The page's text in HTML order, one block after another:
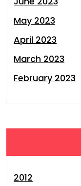
May 2023
April 2023
March 2023
February 2023
2012